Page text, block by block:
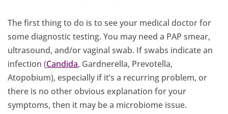
The first thing to do is to see your medical doctor for
some diagnostic testing. You may need a PAP smear,
ultrasound, and/or vaginal swab. If swabs indicate an
infection (Candida, Gardnerella, Prevotella,
Atopobium), especially if it’s a recurring problem, or
there is no other obvious explanation for your
symptoms, then it may be a microbiome issue.